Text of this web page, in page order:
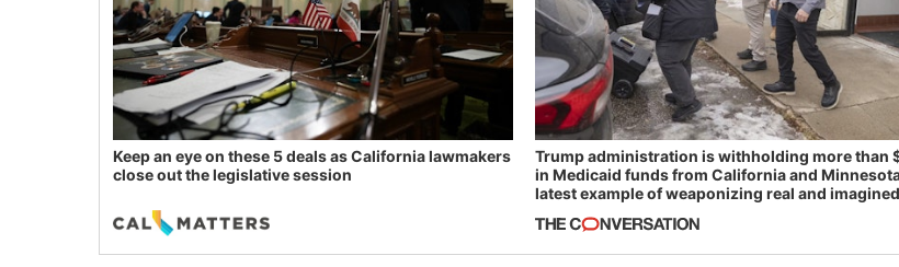
Keep an eye on these 5 deals as California lawmakers
close out the legislative session
Trump administration is withholding more than
in Medicaid funds from California and
latest example of weaponizing real and imagined